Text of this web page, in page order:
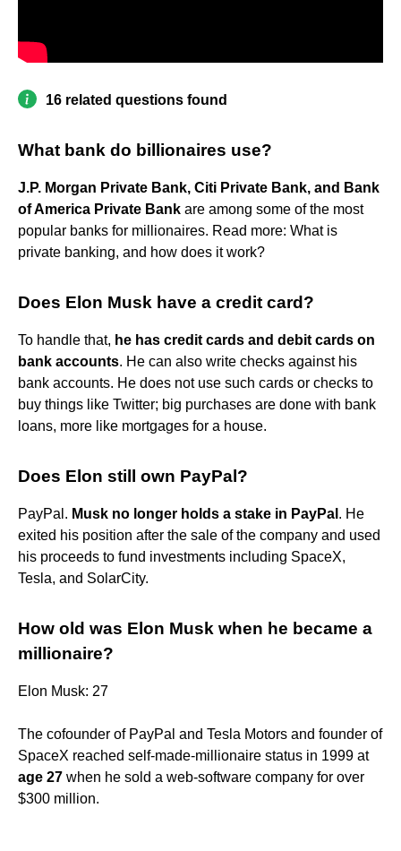
16 related questions found
What bank do billionaires use?
J.P. Morgan Private Bank, Citi Private Bank, and Bank
of America Private Bank are among some of the most
popular banks for millionaires. Read more: What is
private banking, and how does it work?
Does Elon Musk have a credit card?
To handle that, he has credit cards and debit cards on
bank accounts. He can also write checks against his
bank accounts. He does not use such cards or checks to
buy things like Twitter; big purchases are done with bank
loans, more like mortgages for a house.
Does Elon still own PayPal?
PayPal. Musk no longer holds a stake in PayPal . He
exited his position after the sale of the company and used
his proceeds to fund investments including SpaceX,
Tesla, and SolarCity.
How old was Elon Musk when he became a
millionaire?
Elon Musk: 27
The cofounder of PayPal and Tesla Motors and founder of
SpaceX reached self-made-millionaire status in 1999 at
age 27 when he sold a web-software company for over
$300 million.